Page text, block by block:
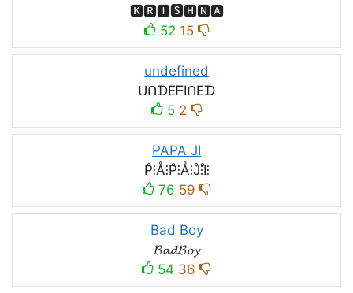
🅺🆁🅸🆂🅷🅽🅰
52 15
undefined
ᑌᑎᗪEᖴIᑎEᗪ
5 2
PAPA JI
P̊⫶Å⫶P̊⫶Å⫶J̊⫶I̊⫶
76 59
Bad Boy
𝓑𝓪𝓭𝓑𝓸𝔂
54 36